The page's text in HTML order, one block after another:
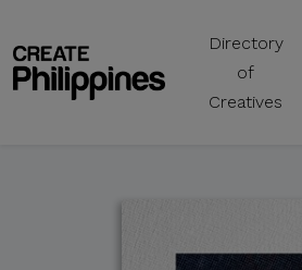
Directory
of
Creatives